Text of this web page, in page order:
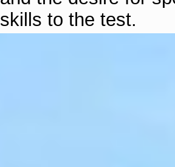
skills to the test.